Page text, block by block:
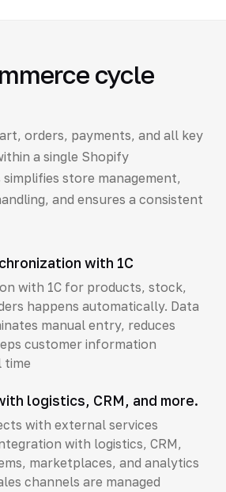
cycle
orders, payments, and all key
a single Shopify
store management,
and ensures a consistent
with 1C
with 1C for products, stock,
happens automatically. Data
manual entry, reduces
customer information
time
logistics, CRM, and more.
with external services
with logistics, CRM,
marketplaces, and analytics
channels are managed